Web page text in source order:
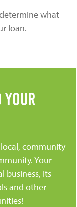
what
loan.
Your
community
Your
business, its
and other